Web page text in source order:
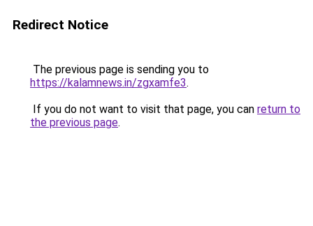
Redirect Notice
The previous page is sending you to
https://kalamnews.in/zgxamfe3.
If you do not want to visit that page, you can return to
the previous page.